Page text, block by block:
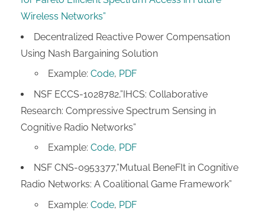
Wireless Networks”
Decentralized Reactive Power Compensation
Using Nash Bargaining Solution
Example: Code, PDF
NSF ECCS-1028782,”IHCS: Collaborative
Research: Compressive Spectrum Sensing in
Cognitive Radio Networks”
Example: Code, PDF
NSF CNS-0953377,”Mutual BeneFIt in Cognitive
Radio Networks: A Coalitional Game Framework”
Example: Code, PDF